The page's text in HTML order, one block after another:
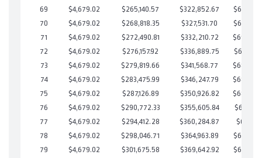
69
$4,679.02 $265,140.57 $322,852.67
70
$4,679.02 $268,818.35 $327,531.70
71
$4,679.02 $272,490.81 $332,210.72
72
$4,679.02 $276,157.92 $336,889.75
73
$4,679.02 $279,819.66 $341,568.77
74
$4,679.02 $283,475.99 $346,247.79
75
$4,679.02 $287,126.89 $350,926.82
76
$4,679.02 $290,772.33 $355,605.84
77
$4,679.02 $294,412.28 $360,284.87
78
$4,679.02 $298,046.71 $364,963.89
79
$4,679.02 $301,675.58 $369,642.92